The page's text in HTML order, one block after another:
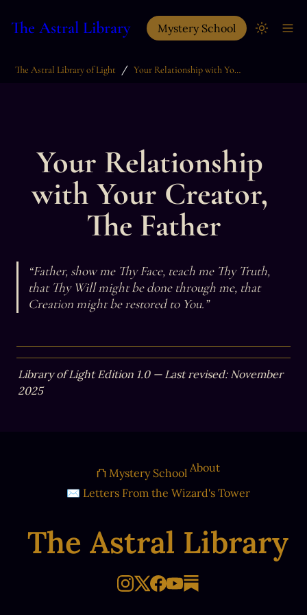
The Astral Library Mystery School
The Astral Library of Light / Your Relationship with Your Creator, The Father
Your Relationship
with Your Creator,
The Father
“Father, show me Thy Face, teach me Thy Truth,
that Thy Will might be done through me, that
Creation might be restored to You.”
Library of Light Edition 1.0 — Last revised: November
2025
The Astral Library
⛫ Mystery School About
✉ Letters From the Wizard's Tower